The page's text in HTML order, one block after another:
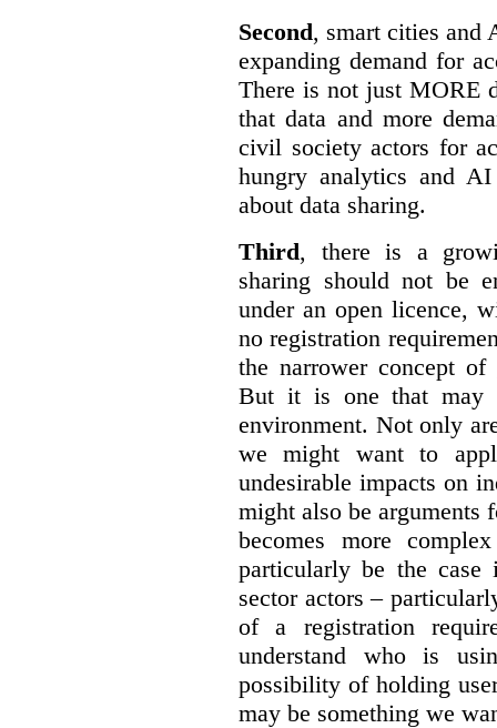
Second, smart cities and
expanding demand for
There is not just MORE
that data and more
civil society actors for
hungry analytics and
about data sharing.
Third, there is a
sharing should not be
under an open licence,
no registration
the narrower concept of
But it is one that may
environment. Not only
we might want to
undesirable impacts on
might also be arguments
becomes more
particularly be the
sector actors –
of a registration
understand who is
possibility of holding
may be something we